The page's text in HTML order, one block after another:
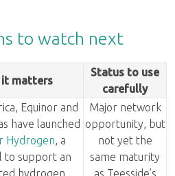
to watch next
it matters
Status to use
carefully
Equinor and
have launched
Hydrogen, a
to support an
Major network
opportunity, but
not yet the
same maturity